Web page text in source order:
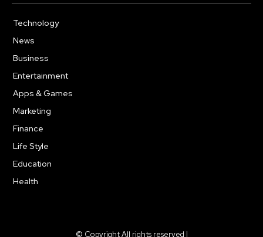
Technology
News
Business
Entertainment
Apps & Games
Marketing
Finance
Life Style
Education
Health
© Copyright All rights reserved |